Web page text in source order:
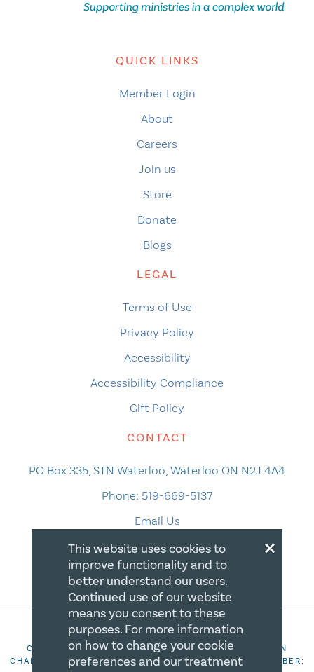
QUICK LINKS
Member Login
About
Careers
Join us
Store
Donate
Blogs
LEGAL
Terms of Use
Privacy Policy
Accessibility
Accessibility Compliance
Gift Policy
CONTACT
PO Box 335, STN Waterloo, Waterloo ON N2J 4A4
Phone: 519-669-5137
Email Us
COPYRIGHT 2026 CANADIAN CENTRE FOR CHRISTIAN
CHARITIES. ALL RIGHTS RESERVED. REGISTRATION NUMBER:
×
This website uses cookies to
improve functionality and to
better understand our users.
Continued use of our website
means you consent to these
purposes. For more information
on how to change your cookie
preferences and our treatment